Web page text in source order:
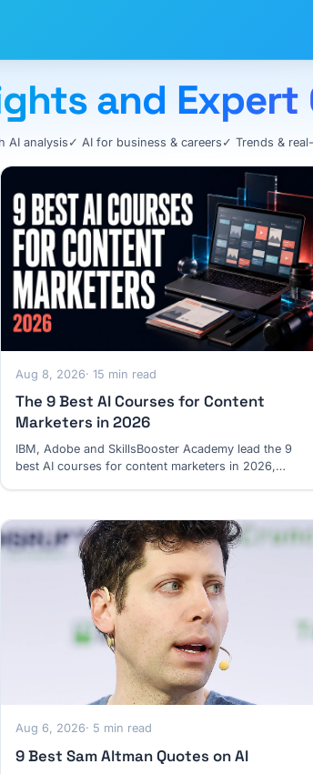
and Expert
AI analysis✓ AI for business & careers ✓ Trends &
Aug 8, 2026· 15 min read
The 9 Best AI Courses for Content
Marketers in 2026
IBM, Adobe and SkillsBooster Academy lead the 9
best AI courses for content marketers in 2026,
Aug 6, 2026· 5 min read
9 Best Sam Altman Quotes on AI